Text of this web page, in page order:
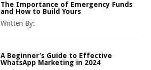
The Importance of Emergency Funds
and How to Build Yours
Written By:
A Beginner’s Guide to Effective
WhatsApp Marketing in 2024